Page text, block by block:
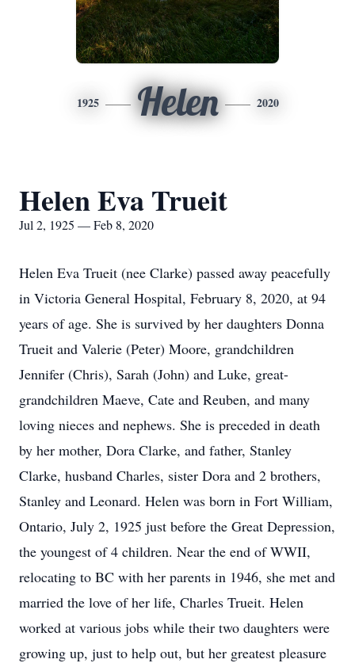
1925 Helen 2020
Helen Eva Trueit
Jul 2, 1925 — Feb 8, 2020
Helen Eva Trueit (nee Clarke) passed away peacefully
in Victoria General Hospital, February 8, 2020, at 94
years of age. She is survived by her daughters Donna
Trueit and Valerie (Peter) Moore, grandchildren
Jennifer (Chris), Sarah (John) and Luke, great-
grandchildren Maeve, Cate and Reuben, and many
loving nieces and nephews. She is preceded in death
by her mother, Dora Clarke, and father, Stanley
Clarke, husband Charles, sister Dora and 2 brothers,
Stanley and Leonard. Helen was born in Fort William,
Ontario, July 2, 1925 just before the Great Depression,
the youngest of 4 children. Near the end of WWII,
relocating to BC with her parents in 1946, she met and
married the love of her life, Charles Trueit. Helen
worked at various jobs while their two daughters were
growing up, just to help out, but her greatest pleasure